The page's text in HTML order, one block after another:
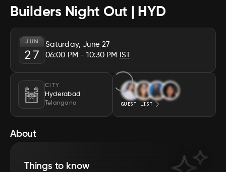
Builders Night Out | HYD
JUN
27
Saturday, June 27
06:00 PM - 10:30 PM IST
CITY
Hyderabad
Telangana GUEST LIST
About
Things to know